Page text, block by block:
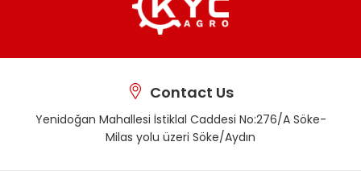
Contact Us
Yenidoğan Mahallesi İstiklal Caddesi No:276/A Söke-
Milas yolu üzeri Söke/Aydın